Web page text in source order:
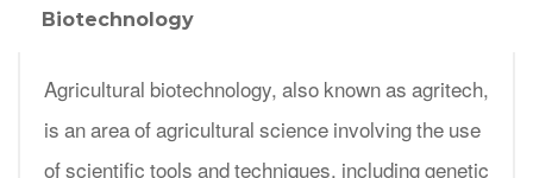
Biotechnology
Agricultural biotechnology, also known as agritech,
is an area of agricultural science involving the use
of scientific tools and techniques, including genetic